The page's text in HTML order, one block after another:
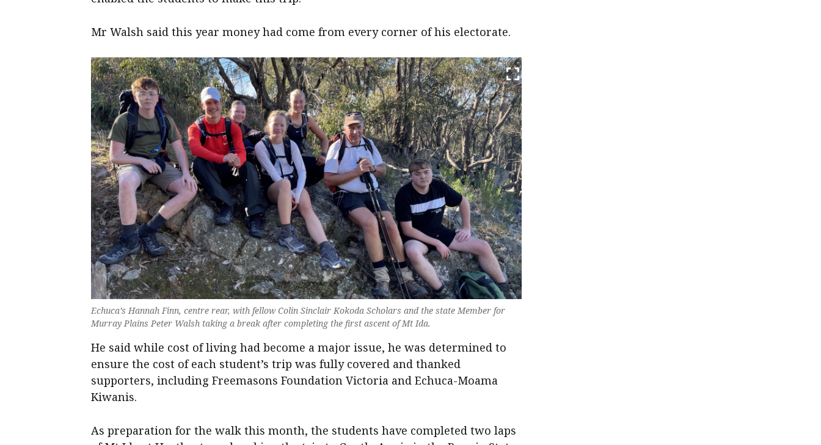
Mr Walsh said this year money had come from every corner of his electorate.
Echuca’s Hannah Finn, centre rear, with fellow Colin Sinclair Kokoda Scholars and the state Member for
Murray Plains Peter Walsh taking a break after completing the first ascent of Mt Ida.
He said while cost of living had become a major issue, he was determined to
ensure the cost of each student’s trip was fully covered and thanked
supporters, including Freemasons Foundation Victoria and Echuca-Moama
Kiwanis.
As preparation for the walk this month, the students have completed two laps